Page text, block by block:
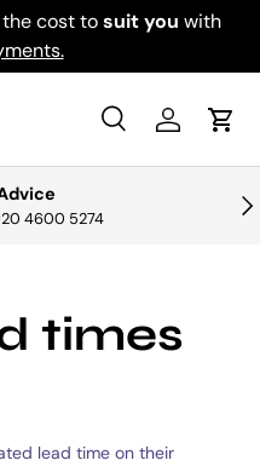
cost tosuit you with
SearchLog inCart
4600 5274
times
lead time on their